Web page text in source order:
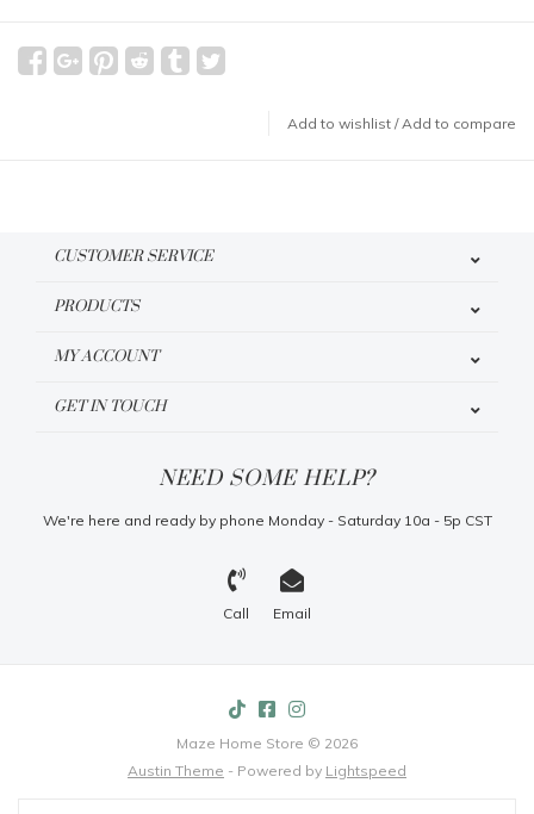
Add to wishlist /Add to compare
CUSTOMER SERVICE
PRODUCTS
MY ACCOUNT
GET IN TOUCH
NEED SOME HELP?
We're here and ready by phone Monday - Saturday 10a - 5p CST
Call Email
Maze Home Store © 2026
Austin Theme - Powered by Lightspeed